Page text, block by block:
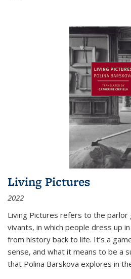
Living Pictures
2022
Living Pictures refers to the parlor
vivants, in which people dress up
from history back to life. It’s a
sense, and what it means to be a
that Polina Barskova explores in